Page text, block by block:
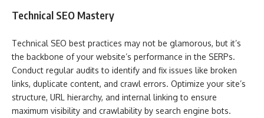
Technical SEO Mastery
Technical SEO best practices may not be glamorous, but it’s
the backbone of your website’s performance in the SERPs.
Conduct regular audits to identify and fix issues like broken
links, duplicate content, and crawl errors. Optimize your site’s
structure, URL hierarchy, and internal linking to ensure
maximum visibility and crawlability by search engine bots.